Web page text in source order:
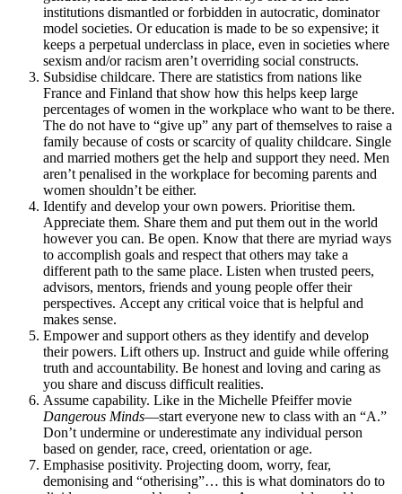
institutions dismantled or forbidden in autocratic, dominator
model societies. Or education is made to be so expensive; it
keeps a perpetual underclass in place, even in societies where
sexism and/or racism aren’t overriding social constructs.
Subsidise childcare. There are statistics from nations like
France and Finland that show how this helps keep large
percentages of women in the workplace who want to be there.
The do not have to “give up” any part of themselves to raise a
family because of costs or scarcity of quality childcare. Single
and married mothers get the help and support they need. Men
aren’t penalised in the workplace for becoming parents and
women shouldn’t be either.
Identify and develop your own powers. Prioritise them.
Appreciate them. Share them and put them out in the world
however you can. Be open. Know that there are myriad ways
to accomplish goals and respect that others may take a
different path to the same place. Listen when trusted peers,
advisors, mentors, friends and young people offer their
perspectives. Accept any critical voice that is helpful and
makes sense.
Empower and support others as they identify and develop
their powers. Lift others up. Instruct and guide while offering
truth and accountability. Be honest and loving and caring as
you share and discuss difficult realities.
Assume capability. Like in the Michelle Pfeiffer movie
Dangerous Minds—start everyone new to class with an “A.”
Don’t undermine or underestimate any individual person
based on gender, race, creed, orientation or age.
Emphasise positivity. Projecting doom, worry, fear,
demonising and “otherising”… this is what dominators do to